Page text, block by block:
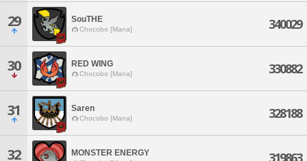
29 SouTHE
Chocobo [Mana] 340029
30 RED WING
Chocobo [Mana] 330882
31 Saren
Chocobo [Mana] 328188
32 MONSTER ENERGY 319863